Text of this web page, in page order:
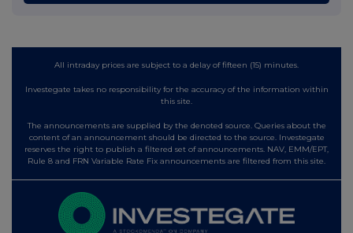
All intraday prices are subject to a delay of fifteen (15) minutes.
Investegate takes no responsibility for the accuracy of the information within
this site.
The announcements are supplied by the denoted source. Queries about the
content of an announcement should be directed to the source. Investegate
reserves the right to publish a filtered set of announcements. NAV, EMM/EPT,
Rule 8 and FRN Variable Rate Fix announcements are filtered from this site.